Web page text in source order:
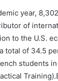
year,
of
to the U.S.
total of 34.5
students